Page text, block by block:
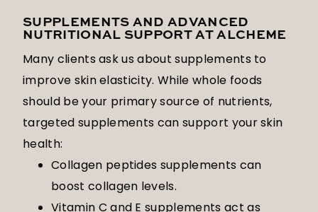
SUPPLEMENTS AND ADVANCED
NUTRITIONAL SUPPORT AT ALCHEME
Many clients ask us about supplements to
improve skin elasticity. While whole foods
should be your primary source of nutrients,
targeted supplements can support your skin
health:
Collagen peptides supplements can
boost collagen levels.
Vitamin C and E supplements act as